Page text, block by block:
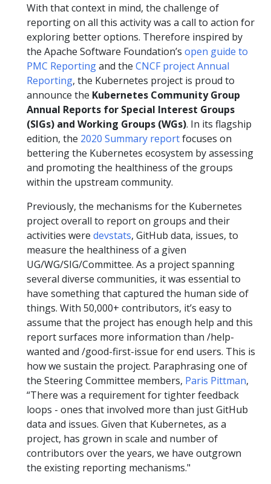
With that context in mind, the challenge of
reporting on all this activity was a call to action for
exploring better options. Therefore inspired by
the Apache Software Foundation’s open guide to
PMC Reportingand the CNCF project Annual
Reporting, the Kubernetes project is proud to
announce the Kubernetes Community Group
Annual Reports for Special Interest Groups
(SIGs) and Working Groups (WGs). In its flagship
edition, the 2020 Summary reportfocuses on
bettering the Kubernetes ecosystem by assessing
and promoting the healthiness of the groups
within the upstream community.
Previously, the mechanisms for the Kubernetes
project overall to report on groups and their
activities were devstats, GitHub data, issues, to
measure the healthiness of a given
UG/WG/SIG/Committee. As a project spanning
several diverse communities, it was essential to
have something that captured the human side of
things. With 50,000+ contributors, it’s easy to
assume that the project has enough help and this
report surfaces more information than /help-
wanted and /good-first-issue for end users. This is
how we sustain the project. Paraphrasing one of
the Steering Committee members, Paris Pittman,
“There was a requirement for tighter feedback
loops - ones that involved more than just GitHub
data and issues. Given that Kubernetes, as a
project, has grown in scale and number of
contributors over the years, we have outgrown
the existing reporting mechanisms."